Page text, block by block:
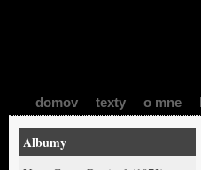
domov texty o mne
Albumy